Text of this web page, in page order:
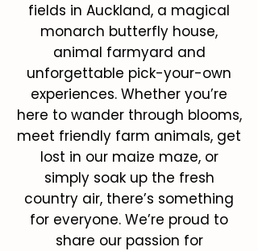
fields in Auckland, a magical
monarch butterfly house,
animal farmyard and
unforgettable pick-your-own
experiences. Whether you’re
here to wander through blooms,
meet friendly farm animals, get
lost in our maize maze, or
simply soak up the fresh
country air, there’s something
for everyone. We’re proud to
share our passion for